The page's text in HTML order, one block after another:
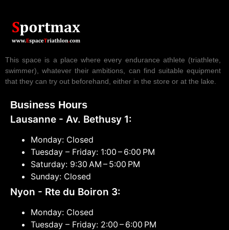
This space is a place where every endurance athlete (triathlete,
swimmer), whatever their ambitions, can find suitable equipment
that they can try out beforehand, either in the store or at the lake.
Business Hours
Lausanne - Av. Bethusy 1:
Monday: Closed
Tuesday – Friday: 1:00 – 6:00 PM
Saturday: 9:30 AM – 5:00 PM
Sunday: Closed
Nyon - Rte du Boiron 3:
Monday: Closed
Tuesday – Friday: 2:00 – 6:00 PM